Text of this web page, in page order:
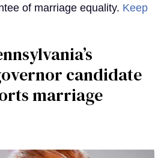
of marriage equality. Keep
candidate
marriage